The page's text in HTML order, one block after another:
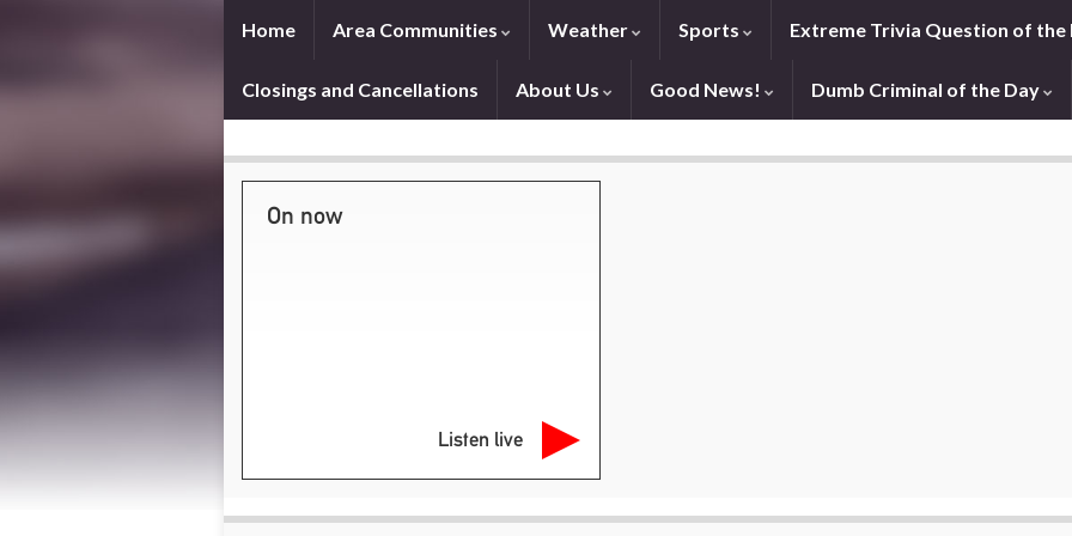
Home Area Communities Weather Sports Extreme Trivia Question of the
Closings and Cancellations About Us Good News! Dumb Criminal of the Day
On now
Listen live